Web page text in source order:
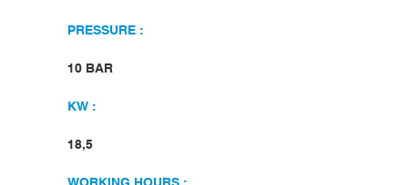
PRESSURE :
10 BAR
KW :
18,5
WORKING HOURS :